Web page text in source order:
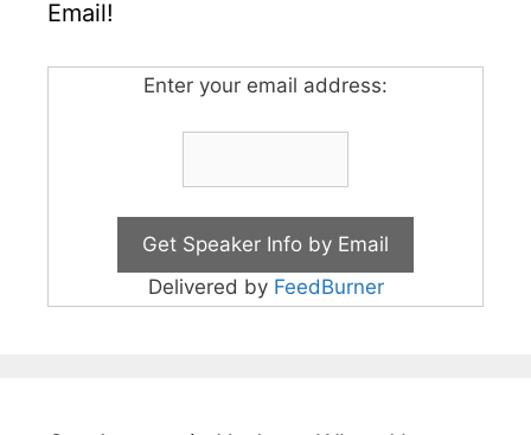
Email!
Enter your email address:
Delivered by FeedBurner